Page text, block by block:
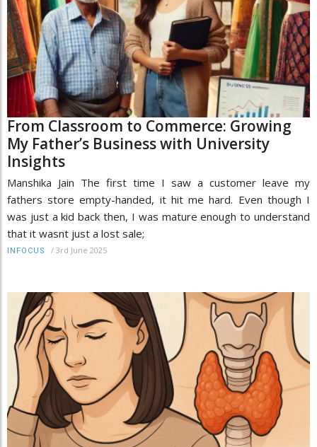
From Classroom to Commerce: Growing
My Father’s Business with University
Insights
Manshika Jain The first time I saw a customer leave my
fathers store empty-handed, it hit me hard. Even though I
was just a kid back then, I was mature enough to understand
that it wasnt just a lost sale;
INFOCUS / 3rd June 2025